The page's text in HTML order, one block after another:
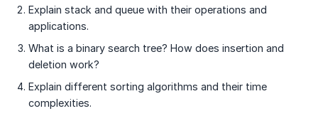
Explain stack and queue with their operations and
applications.
What is a binary search tree? How does insertion and
deletion work?
Explain different sorting algorithms and their time
complexities.